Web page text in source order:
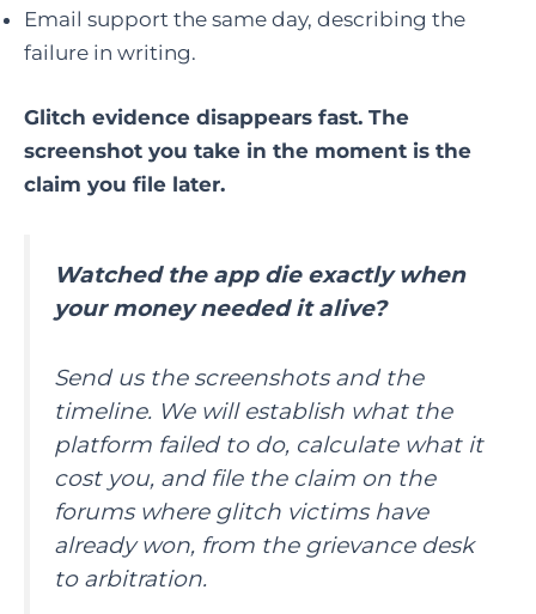
Email support the same day, describing the
failure in writing.
Glitch evidence disappears fast. The
screenshot you take in the moment is the
claim you file later.
Watched the app die exactly when
your money needed it alive?
Send us the screenshots and the
timeline. We will establish what the
platform failed to do, calculate what it
cost you, and file the claim on the
forums where glitch victims have
already won, from the grievance desk
to arbitration.